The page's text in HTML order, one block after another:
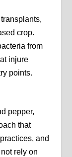
crop.
from
injure
points.
pepper,
that
and
rely on